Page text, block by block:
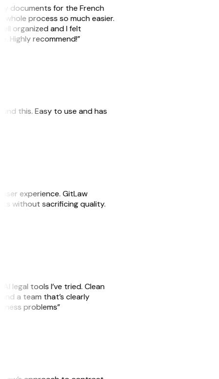
documents for the French
process so much easier.
organized and I felt
Highly recommend!”
this. Easy to use and has
experience. GitLaw
without sacrificing quality.
legal tools I’ve tried. Clean
a team that’s clearly
problems”